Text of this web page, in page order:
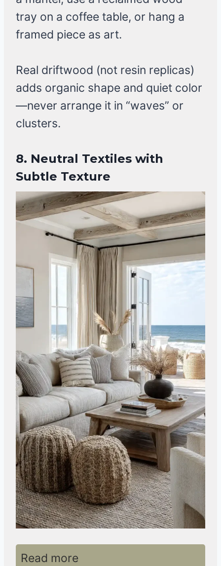
tray on a coffee table, or hang a
framed piece as art.
Real driftwood (not resin replicas)
adds organic shape and quiet color
—never arrange it in “waves” or
clusters.
8. Neutral Textiles with
Subtle Texture
Read more